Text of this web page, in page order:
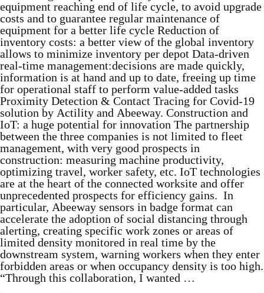
equipment reaching end of life cycle, to avoid upgrade
costs and to guarantee regular maintenance of
equipment for a better life cycle Reduction of
inventory costs: a better view of the global inventory
allows to minimize inventory per depot Data-driven
real-time management:decisions are made quickly,
information is at hand and up to date, freeing up time
for operational staff to perform value-added tasks
Proximity Detection & Contact Tracing for Covid-19
solution by Actility and Abeeway. Construction and
IoT: a huge potential for innovation The partnership
between the three companies is not limited to fleet
management, with very good prospects in
construction: measuring machine productivity,
optimizing travel, worker safety, etc. IoT technologies
are at the heart of the connected worksite and offer
unprecedented prospects for efficiency gains. In
particular, Abeeway sensors in badge format can
accelerate the adoption of social distancing through
alerting, creating specific work zones or areas of
limited density monitored in real time by the
downstream system, warning workers when they enter
forbidden areas or when occupancy density is too high.
“Through this collaboration, I wanted …